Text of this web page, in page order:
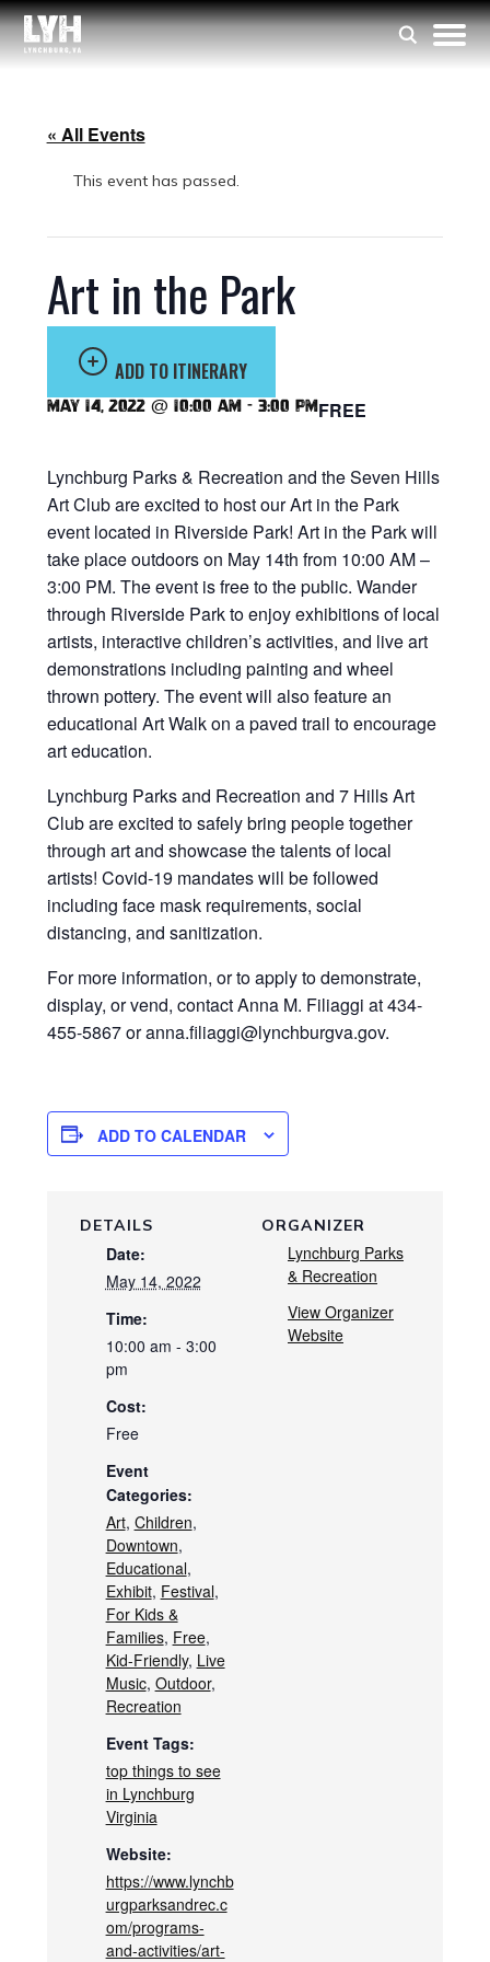
« All Events
This event has passed.
Art in the Park
ADD TO ITINERARY
May 14, 2022 @ 10:00 am - 3:00 pmFREE
Lynchburg Parks & Recreation and the Seven Hills
Art Club are excited to host our Art in the Park
event located in Riverside Park! Art in the Park will
take place outdoors on May 14th from 10:00 AM –
3:00 PM. The event is free to the public. Wander
through Riverside Park to enjoy exhibitions of local
artists, interactive children’s activities, and live art
demonstrations including painting and wheel
thrown pottery. The event will also feature an
educational Art Walk on a paved trail to encourage
art education.
Lynchburg Parks and Recreation and 7 Hills Art
Club are excited to safely bring people together
through art and showcase the talents of local
artists! Covid-19 mandates will be followed
including face mask requirements, social
distancing, and sanitization.
For more information, or to apply to demonstrate,
display, or vend, contact Anna M. Filiaggi at 434-
455-5867 or anna.filiaggi@lynchburgva.gov.
ADD TO CALENDAR
DETAILS
Date:
May 14, 2022
Time:
10:00 am - 3:00
pm
Cost:
Free
Event
Categories:
Art, Children,
Downtown,
Educational,
Exhibit, Festival,
For Kids &
Families, Free,
Kid-Friendly, Live
Music, Outdoor,
Recreation
Event Tags:
top things to see
in Lynchburg
Virginia
Website:
https://www.lynchb
urgparksandrec.c
om/programs-
and-activities/art-
ORGANIZER
Lynchburg Parks
& Recreation
View Organizer
Website